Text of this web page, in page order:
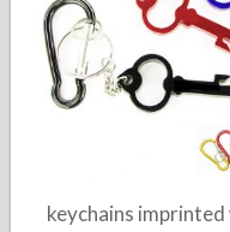
keychains